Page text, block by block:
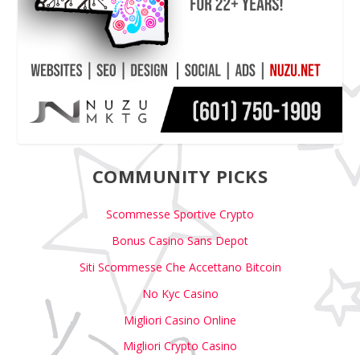
COMMUNITY PICKS
Scommesse Sportive Crypto
Bonus Casino Sans Depot
Siti Scommesse Che Accettano Bitcoin
No Kyc Casino
Migliori Casino Online
Migliori Crypto Casino